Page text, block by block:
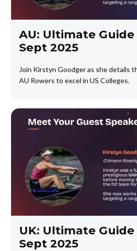
AU: Ultimate
Sept 2025
Join Kirstyn Goodger as she details
AU Rowers to excel in US Colleges.
UK: Ultimate
Sept 2025